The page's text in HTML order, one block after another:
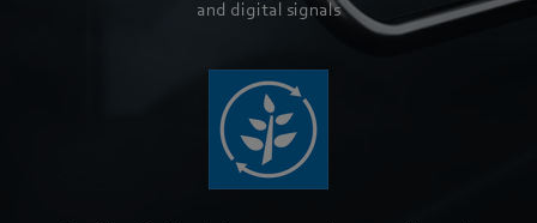
and digital signals